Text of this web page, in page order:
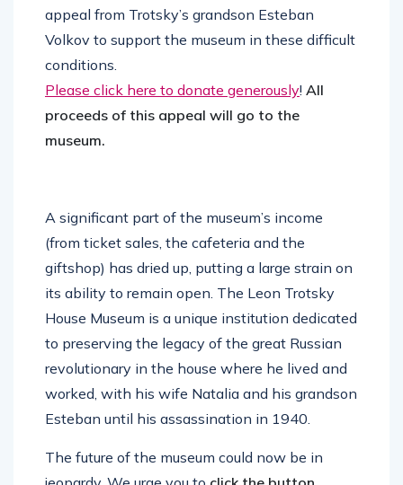
appeal from Trotsky’s grandson Esteban
Volkov to support the museum in these difficult
conditions.
Please click here to donate generously! All
proceeds of this appeal will go to the
museum.
A significant part of the museum’s income
(from ticket sales, the cafeteria and the
giftshop) has dried up, putting a large strain on
its ability to remain open. The Leon Trotsky
House Museum is a unique institution dedicated
to preserving the legacy of the great Russian
revolutionary in the house where he lived and
worked, with his wife Natalia and his grandson
Esteban until his assassination in 1940.
The future of the museum could now be in